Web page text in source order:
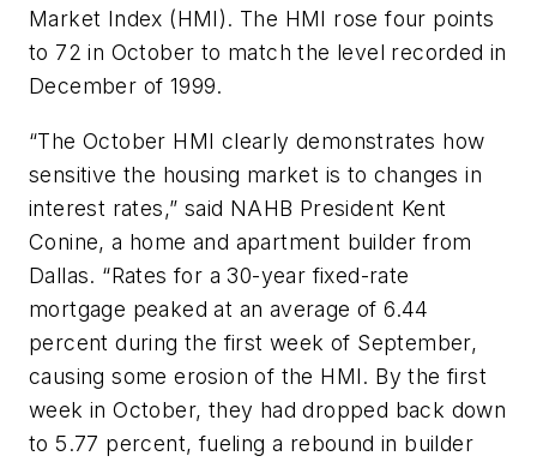
Market Index (HMI). The HMI rose four points
to 72 in October to match the level recorded in
December of 1999.
“The October HMI clearly demonstrates how
sensitive the housing market is to changes in
interest rates,” said NAHB President Kent
Conine, a home and apartment builder from
Dallas. “Rates for a 30-year fixed-rate
mortgage peaked at an average of 6.44
percent during the first week of September,
causing some erosion of the HMI. By the first
week in October, they had dropped back down
to 5.77 percent, fueling a rebound in builder